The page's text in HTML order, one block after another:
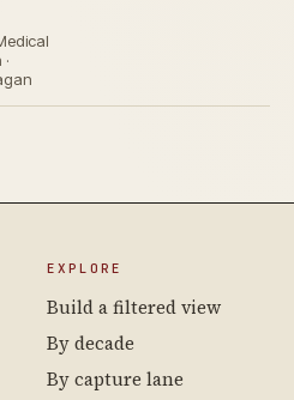
EXPLORE
Build a filtered view
By decade
By capture lane